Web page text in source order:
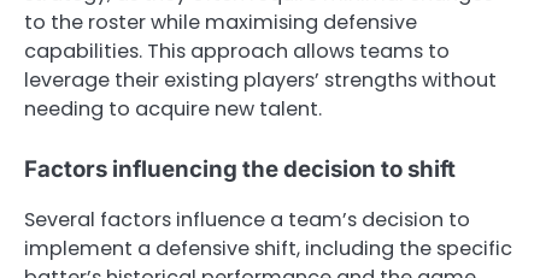
to the roster while maximising defensive
capabilities. This approach allows teams to
leverage their existing players’ strengths without
needing to acquire new talent.
Factors influencing the decision to shift
Several factors influence a team’s decision to
implement a defensive shift, including the specific